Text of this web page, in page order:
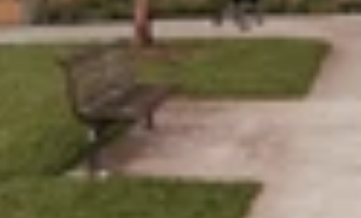
Work
People
Studio
Contact